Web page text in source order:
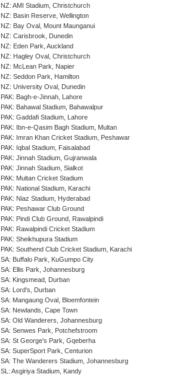
NZ: AMI Stadium, Christchurch
NZ: Basin Reserve, Wellington
NZ: Bay Oval, Mount Maunganui
NZ: Carisbrook, Dunedin
NZ: Eden Park, Auckland
NZ: Hagley Oval, Christchurch
NZ: McLean Park, Napier
NZ: Seddon Park, Hamilton
NZ: University Oval, Dunedin
PAK: Bagh-e-Jinnah, Lahore
PAK: Bahawal Stadium, Bahawalpur
PAK: Gaddafi Stadium, Lahore
PAK: Ibn-e-Qasim Bagh Stadium, Multan
PAK: Imran Khan Cricket Stadium, Peshawar
PAK: Iqbal Stadium, Faisalabad
PAK: Jinnah Stadium, Gujranwala
PAK: Jinnah Stadium, Sialkot
PAK: Multan Cricket Stadium
PAK: National Stadium, Karachi
PAK: Niaz Stadium, Hyderabad
PAK: Peshawar Club Ground
PAK: Pindi Club Ground, Rawalpindi
PAK: Rawalpindi Cricket Stadium
PAK: Sheikhupura Stadium
PAK: Southend Club Cricket Stadium, Karachi
SA: Buffalo Park, KuGumpo City
SA: Ellis Park, Johannesburg
SA: Kingsmead, Durban
SA: Lord's, Durban
SA: Mangaung Oval, Bloemfontein
SA: Newlands, Cape Town
SA: Old Wanderers, Johannesburg
SA: Senwes Park, Potchefstroom
SA: St George's Park, Gqeberha
SA: SuperSport Park, Centurion
SA: The Wanderers Stadium, Johannesburg
SL: Asgiriya Stadium, Kandy